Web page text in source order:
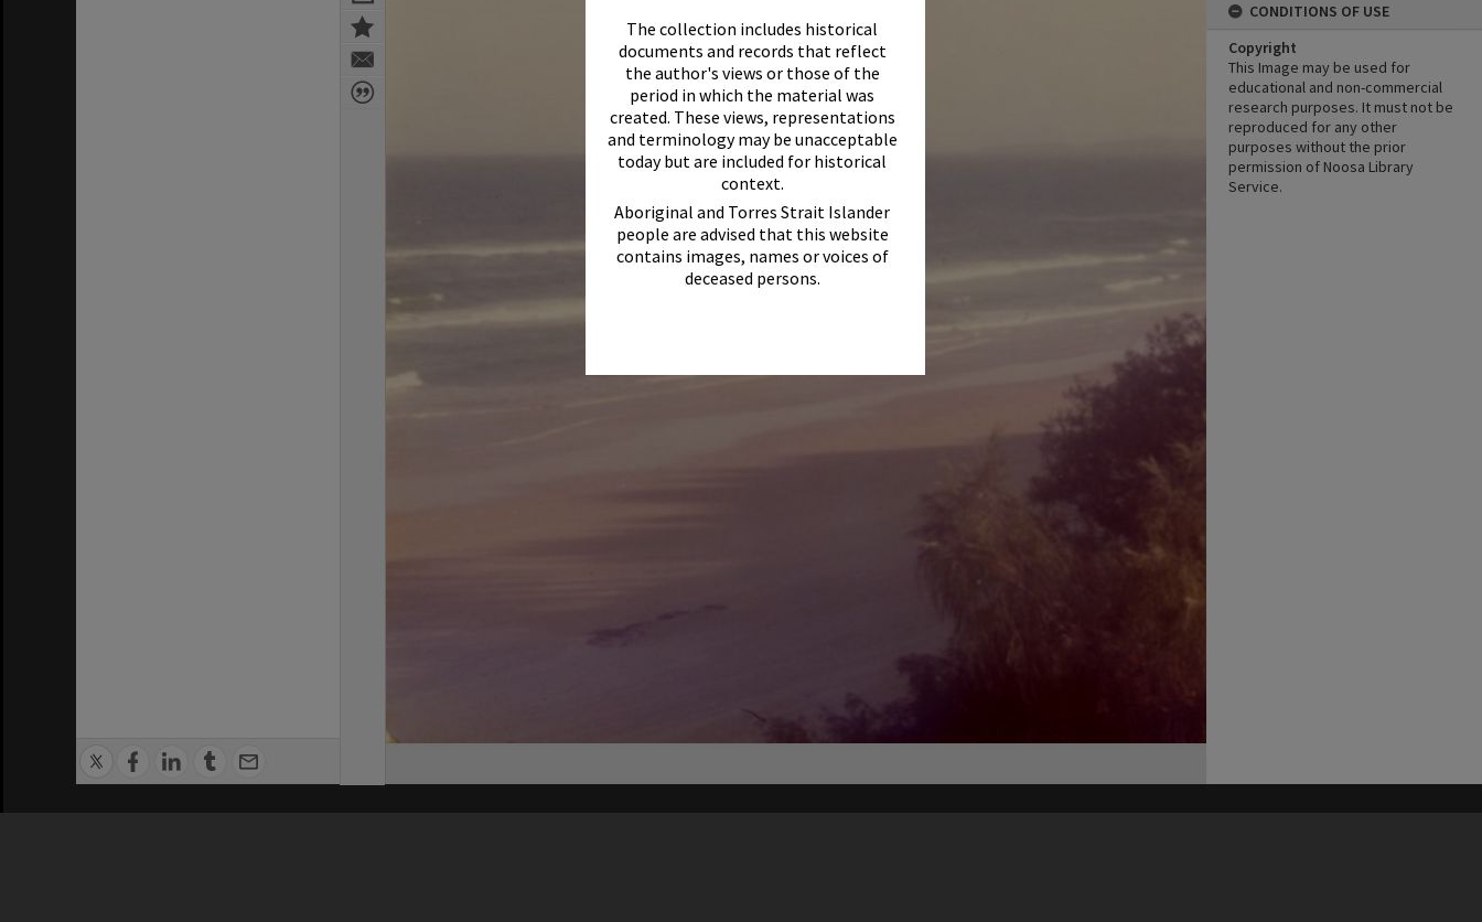
The collection includes historical
documents and records that reflect
the author's views or those of the
period in which the material was
created. These views, representations
and terminology may be unacceptable
today but are included for historical
context.
Aboriginal and Torres Strait Islander
people are advised that this website
contains images, names or voices of
deceased persons.
CONDITIONS OF USE
Copyright
This Image may be used for
educational and non-commercial
research purposes. It must not be
reproduced for any other
purposes without the prior
permission of Noosa Library
Service.